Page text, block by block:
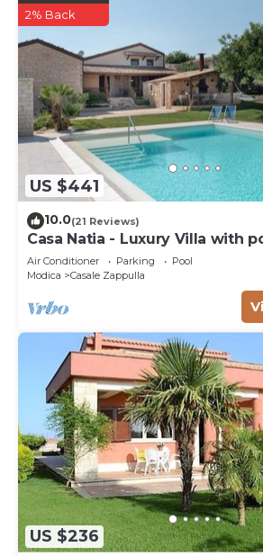
US $441
2% Back
10.0(21 Reviews)
Casa Natia - Luxury Villa with
Air Conditioner Parking
Pool
Modica
Casale Zappulla
US $236